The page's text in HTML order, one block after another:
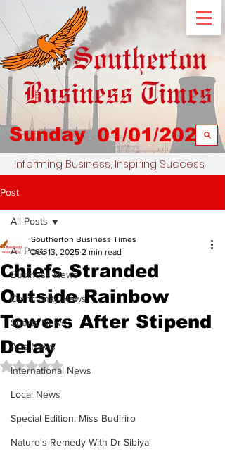
Sunday 01/01/2023
Informing Business, Inspiring Success
Post
All Posts
Business News
Community News
Sports News
Arts News
International News
Local News
Special Edition: Miss Budiriro
Nature's Remedy With Dr Sibiya
All Posts
Chiefs Stranded
Outside Rainbow
Towers After Stipend
Delay
Southerton Business Times
Dec 13, 2025 2 min read
Rated NaN out of 5 stars.